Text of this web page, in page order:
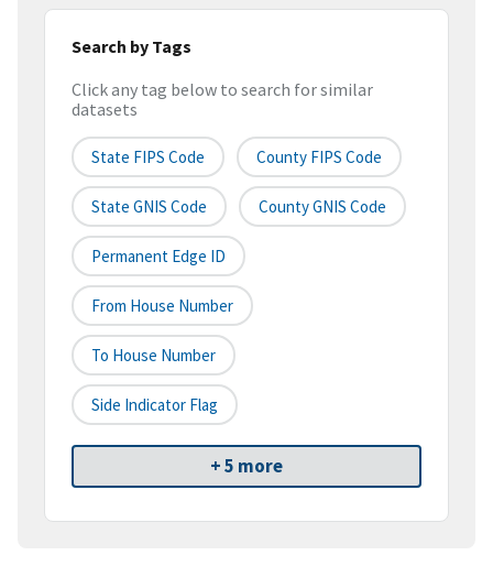
Search by Tags
Click any tag below to search for similar
datasets
State FIPS Code County FIPS Code
State GNIS Code County GNIS Code
Permanent Edge ID
From House Number
To House Number
Side Indicator Flag
+ 5 more